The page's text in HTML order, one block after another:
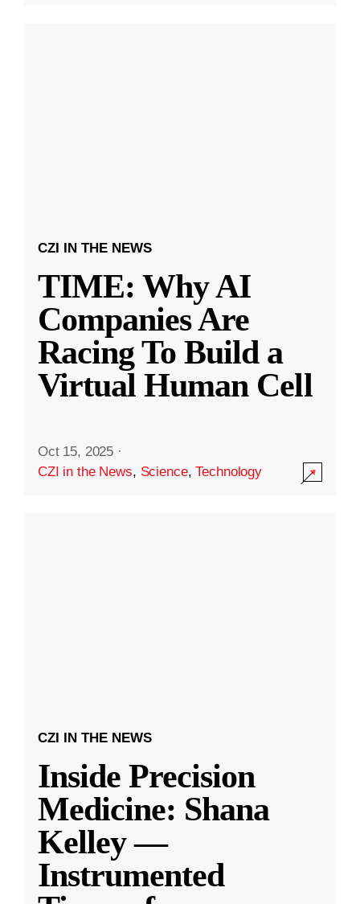
CZI IN THE NEWS
TIME: Why AI
Companies Are
Racing To Build a
Virtual Human Cell
Oct 15, 2025 ·
CZI in the News, Science,Technology
CZI IN THE NEWS
Inside Precision
Medicine: Shana
Kelley —
Instrumented